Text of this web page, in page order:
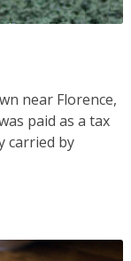
near Florence,
paid as a tax
carried by